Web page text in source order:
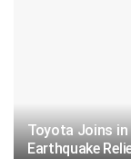
Toyota Joins
Earthquake